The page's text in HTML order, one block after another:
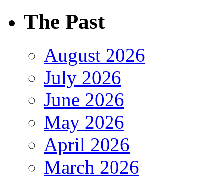
The Past
August 2026
July 2026
June 2026
May 2026
April 2026
March 2026